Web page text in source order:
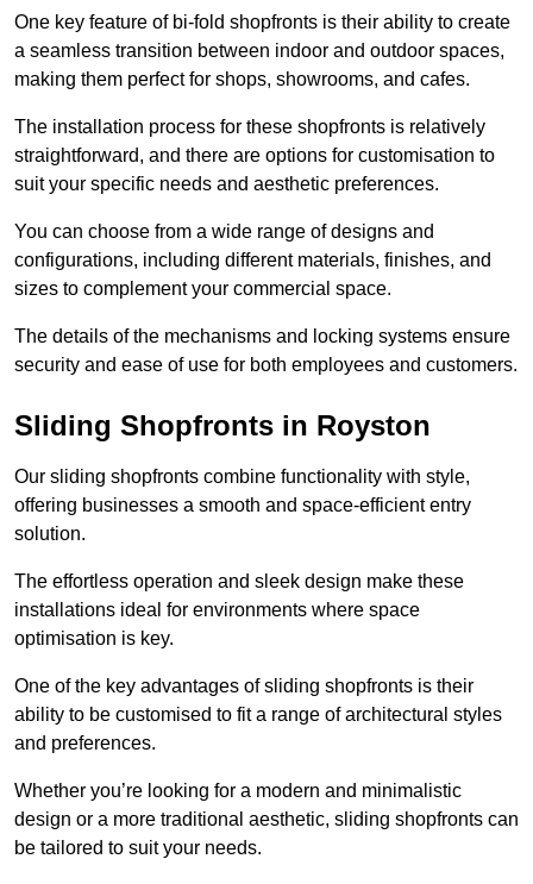
One key feature of bi-fold shopfronts is their ability to create
a seamless transition between indoor and outdoor spaces,
making them perfect for shops, showrooms, and cafes.
The installation process for these shopfronts is relatively
straightforward, and there are options for customisation to
suit your specific needs and aesthetic preferences.
You can choose from a wide range of designs and
configurations, including different materials, finishes, and
sizes to complement your commercial space.
The details of the mechanisms and locking systems ensure
security and ease of use for both employees and customers.
Sliding Shopfronts in Royston
Our sliding shopfronts combine functionality with style,
offering businesses a smooth and space-efficient entry
solution.
The effortless operation and sleek design make these
installations ideal for environments where space
optimisation is key.
One of the key advantages of sliding shopfronts is their
ability to be customised to fit a range of architectural styles
and preferences.
Whether you’re looking for a modern and minimalistic
design or a more traditional aesthetic, sliding shopfronts can
be tailored to suit your needs.